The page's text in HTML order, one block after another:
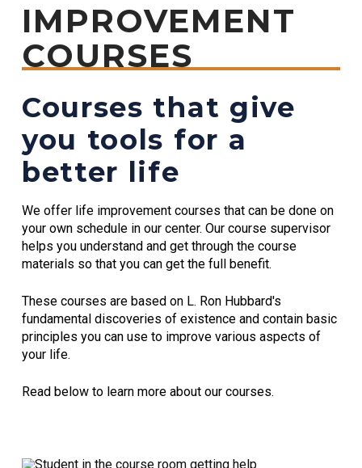
IMPROVEMENT
COURSES
Courses that give
you tools for a
better life
We offer life improvement courses that can be done on
your own schedule in our center. Our course supervisor
helps you understand and get through the course
materials so that you can get the full benefit.
These courses are based on L. Ron Hubbard's
fundamental discoveries of existence and contain basic
principles you can use to improve various aspects of
your life.
Read below to learn more about our courses.